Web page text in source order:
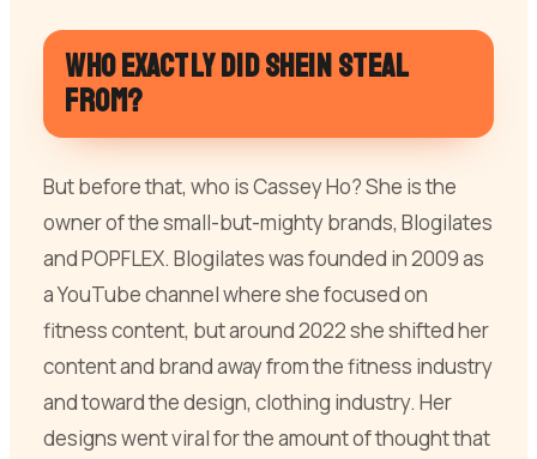
Who exactly did SHEIN steal
from?
But before that, who is Cassey Ho? She is the
owner of the small-but-mighty brands, Blogilates
and POPFLEX. Blogilates was founded in 2009 as
a YouTube channel where she focused on
fitness content, but around 2022 she shifted her
content and brand away from the fitness industry
and toward the design, clothing industry. Her
designs went viral for the amount of thought that